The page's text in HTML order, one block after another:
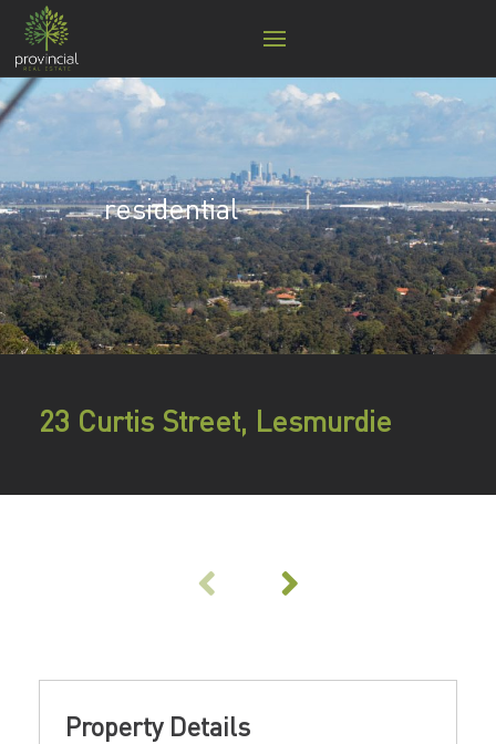
residential
23 Curtis Street, Lesmurdie
Property Details